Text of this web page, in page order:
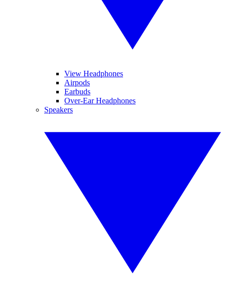
View Headphones
Airpods
Earbuds
Over-Ear Headphones
Speakers